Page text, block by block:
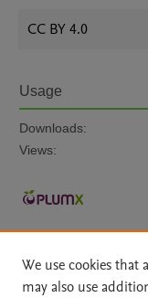
CC BY 4.0
Usage
Downloads:
Views:
We use cookies that
may also use